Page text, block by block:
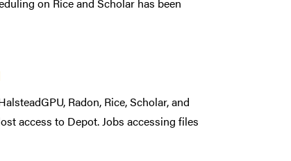
Radon, Rice, Scholar, and
access to Depot. Jobs accessing files